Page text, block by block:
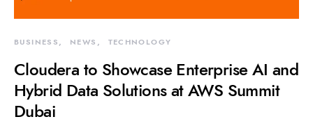
BUSINESS NEWS TECHNOLOGY
Cloudera to Showcase Enterprise AI and
Hybrid Data Solutions at AWS Summit
Dubai